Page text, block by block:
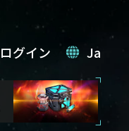
ログイン Ja